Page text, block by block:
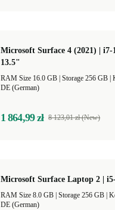
Microsoft Surface 4 (2021) | i7-
13.5"
DE (German)
1 864,99 zł 8 123,01 zł (New)
Microsoft Surface Laptop 2 |
DE (German)